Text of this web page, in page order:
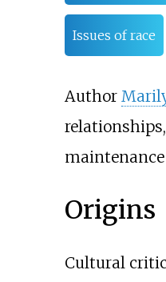
Issues of race
Author
Origins
Cultural critic